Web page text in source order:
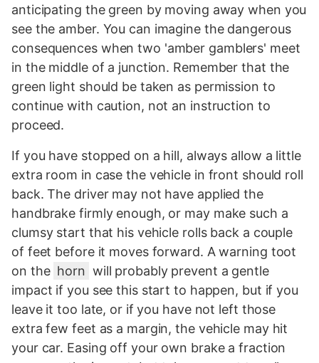
anticipating the green by moving away when you
see the amber. You can imagine the dangerous
consequences when two 'amber gamblers' meet
in the middle of a junction. Remember that the
green light should be taken as permission to
continue with caution, not an instruction to
proceed.
If you have stopped on a hill, always allow a little
extra room in case the vehicle in front should roll
back. The driver may not have applied the
handbrake firmly enough, or may make such a
clumsy start that his vehicle rolls back a couple
of feet before it moves forward. A warning toot
on the horn will probably prevent a gentle
impact if you see this start to happen, but if you
leave it too late, or if you have not left those
extra few feet as a margin, the vehicle may hit
your car. Easing off your own brake a fraction